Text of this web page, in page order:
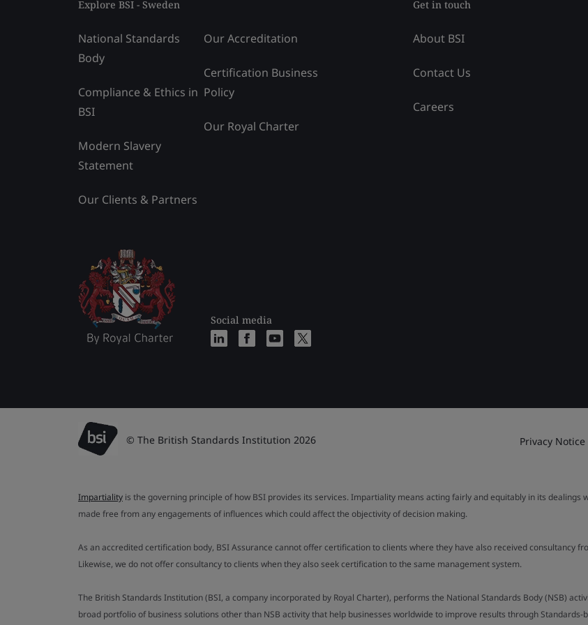
Explore BSI - Sweden
National Standards
Body
Compliance & Ethics in
BSI
Modern Slavery
Statement
Our Clients & Partners
Our Accreditation
Certification Business
Policy
Our Royal Charter
Social media
Get in touch
About BSI
Contact Us
Careers
© The British Standards Institution 2026 Privacy Notice
Impartiality is the governing principle of how BSI provides its services. Impartiality means acting fairly and equitably in its
made free from any engagements of influences which could affect the objectivity of decision making.
As an accredited certification body, BSI Assurance cannot offer certification to clients where they have also received consultancy
Likewise, we do not offer consultancy to clients when they also seek certification to the same management system.
The British Standards Institution (BSI, a company incorporated by Royal Charter), performs the National Standards Body (NSB)
broad portfolio of business solutions other than NSB activity that help businesses worldwide to improve results through